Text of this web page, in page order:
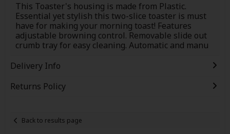
This Toaster's housing is made from Plastic.
Essential yet stylish this two-slice toaster is must
have for making your morning toast! Features
adjustable browning control. Removable slide out
crumb tray for easy cleaning. Automatic and manu
Delivery Info
Returns Policy
Back to results page